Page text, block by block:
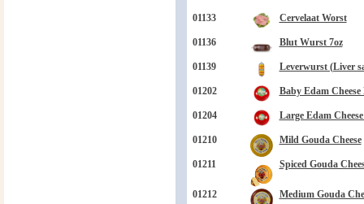
01133 Cervelaat Worst
01136 Blut Wurst 7oz
01139 Leverwurst (Liver
01202 Baby Edam Cheese
01204 Large Edam
01210 Mild Gouda Cheese
01211 Spiced Gouda
01212 Medium Gouda